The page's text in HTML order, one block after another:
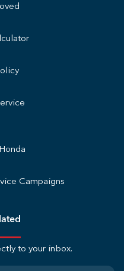
Campaigns
to your inbox.